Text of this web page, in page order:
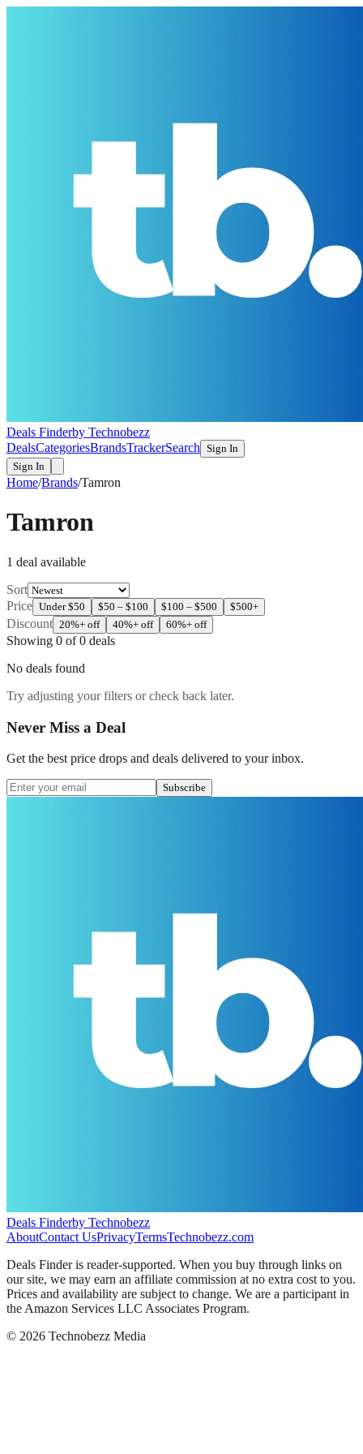
Deals Finderby Technobezz
DealsCategoriesBrandsTrackerSearch Sign In
Sign In
Home/Brands/Tamron
Tamron
1 deal available
Sort
Price Under $50 $50 – $100 $100 – $500 $500+
Discount 20%+ off 40%+ off 60%+ off
Showing 0 of0 deals
No deals found
Try adjusting your filters or check back later.
Never Miss a Deal
Get the best price drops and deals delivered to your inbox.
Subscribe
Deals Finderby Technobezz
AboutContact UsPrivacyTermsTechnobezz.com
Deals Finder is reader-supported. When you buy through links on
our site, we may earn an affiliate commission at no extra cost to you.
Prices and availability are subject to change. We are a participant in
the Amazon Services LLC Associates Program.
© 2026 Technobezz Media